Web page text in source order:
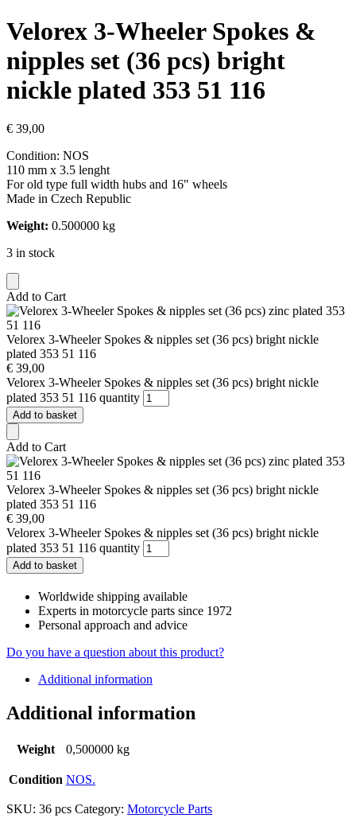
Velorex 3-Wheeler Spokes &
nipples set (36 pcs) bright
nickle plated 353 51 116
€ 39,00
Condition: NOS
110 mm x 3.5 lenght
For old type full width hubs and 16" wheels
Made in Czech Republic​
Weight: 0.500000 kg
3 in stock
Add to Cart
Velorex 3-Wheeler Spokes & nipples set (36 pcs) bright nickle
plated 353 51 116
€ 39,00
Velorex 3-Wheeler Spokes & nipples set (36 pcs) bright nickle
plated 353 51 116 quantity
Add to basket
Add to Cart
Velorex 3-Wheeler Spokes & nipples set (36 pcs) bright nickle
plated 353 51 116
€ 39,00
Velorex 3-Wheeler Spokes & nipples set (36 pcs) bright nickle
plated 353 51 116 quantity
Add to basket
Worldwide shipping available
Experts in motorcycle parts since 1972
Personal approach and advice
Do you have a question about this product?
Additional information
Additional information
Weight 0,500000 kg
Condition NOS.
SKU: 36 pcs Category: Motorcycle Parts